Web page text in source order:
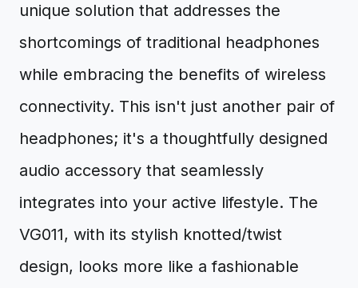
unique solution that addresses the
shortcomings of traditional headphones
while embracing the benefits of wireless
connectivity. This isn't just another pair of
headphones; it's a thoughtfully designed
audio accessory that seamlessly
integrates into your active lifestyle. The
VG011, with its stylish knotted/twist
design, looks more like a fashionable